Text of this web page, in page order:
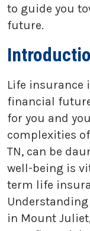
to guide you
future.
Life insurance
financial
for you and
complexities
TN, can be
well-being is
term life
in Mount